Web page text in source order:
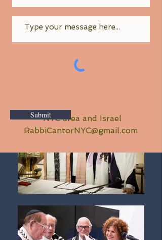
NYC area and Israel
RabbiCantorNYC@gmail.com
Submit